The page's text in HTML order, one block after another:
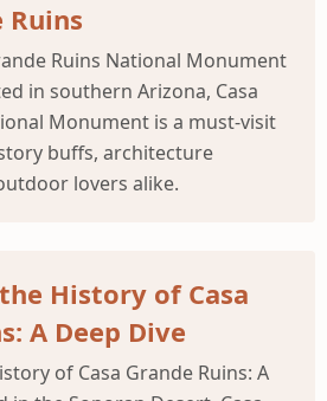
Ruins
Ruins National Monument
in southern Arizona, Casa
Monument is a must-visit
buffs, architecture
lovers alike.
History of Casa
A Deep Dive
of Casa Grande Ruins: A